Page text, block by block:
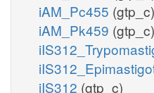
iAM_Pc455 (gtp_c)
iAM_Pk459 (gtp_c)
iIS312 (gtp_c)